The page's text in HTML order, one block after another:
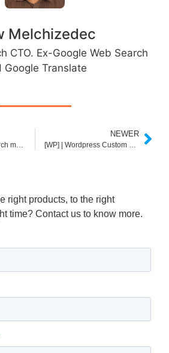
Melchizedec
CTO. Ex-Google Web Search
Google Translate
Magento custom search module – expertrec
NEWER
[WP] | Wordpress Custom Search Plugin
right products, to the right
time? Contact us to know more.